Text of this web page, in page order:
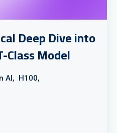
Deep Dive into
Class Model
AI, H100,